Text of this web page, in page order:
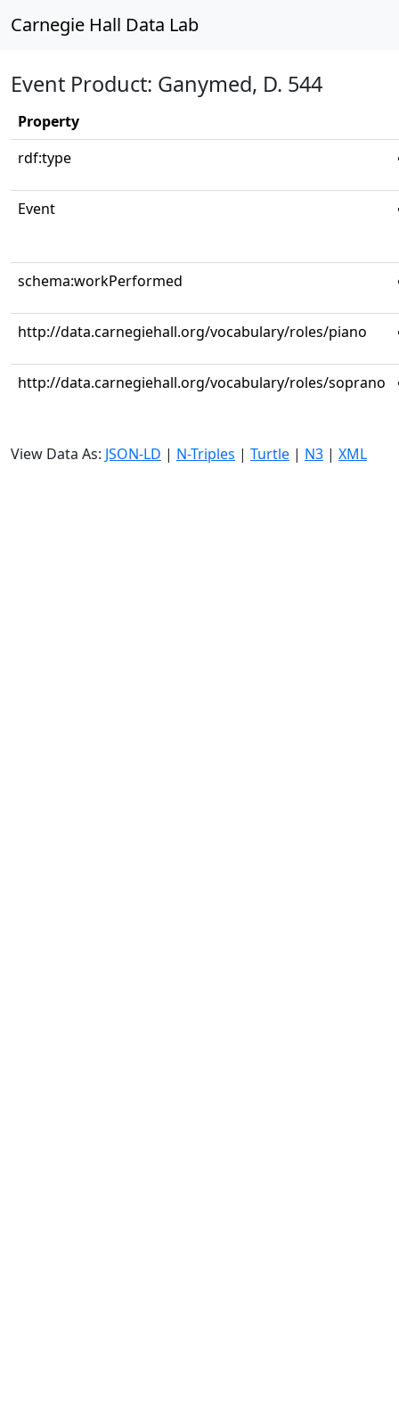
Carnegie Hall Data Lab
Event Product: Ganymed, D. 544
Property
rdf:type
Event
schema:workPerformed
http://data.carnegiehall.org/vocabulary/roles/piano
http://data.carnegiehall.org/vocabulary/roles/soprano
View Data As: JSON-LD | N-Triples | Turtle | N3 | XML